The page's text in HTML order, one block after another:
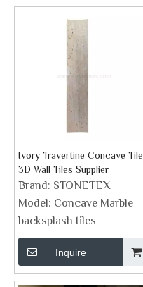
Ivory Travertine Concave Tile
3D Wall Tiles Supplier
Brand: STONETEX
Model: Concave Marble
backsplash tiles
Inquire